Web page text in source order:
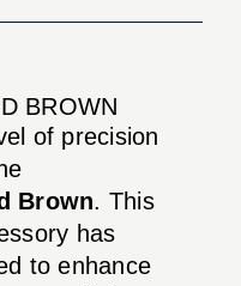
BROWN
of precision
Brown. This
has
to enhance